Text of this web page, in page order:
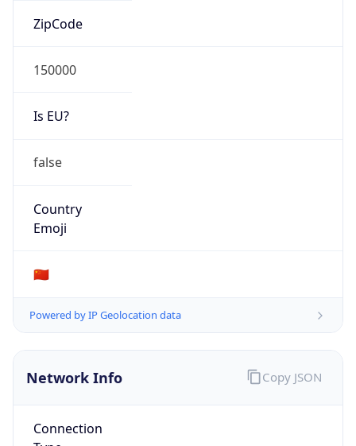
ZipCode
150000
Is EU?
false
Country
Emoji
🇨🇳
Powered by IP Geolocation data
Network Info
Connection
Copy JSON